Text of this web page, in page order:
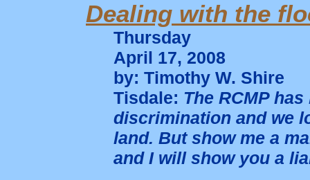
Dealing with the
Thursday
April 17, 2008
by: Timothy W. Shire
Tisdale: The RCMP
discrimination and we
land. But show me a
and I will show you a